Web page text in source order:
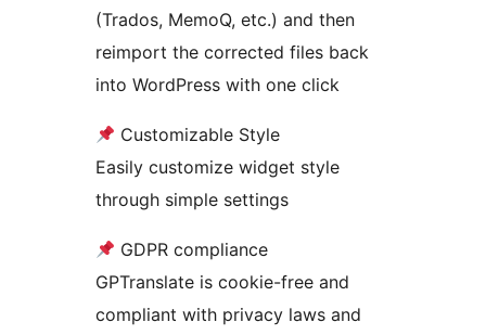
(Trados, MemoQ, etc.) and then
reimport the corrected files back
into WordPress with one click
Customizable Style
Easily customize widget style
through simple settings
GDPR compliance
GPTranslate is cookie-free and
compliant with privacy laws and